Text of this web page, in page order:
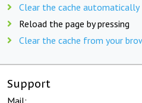
Clear the cache automatically
Reload the page by pressing
Clear the cache from your
Support
Mail: